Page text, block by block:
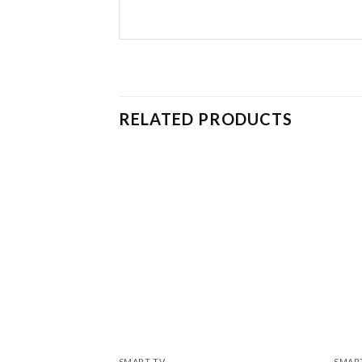
RELATED PRODUCTS